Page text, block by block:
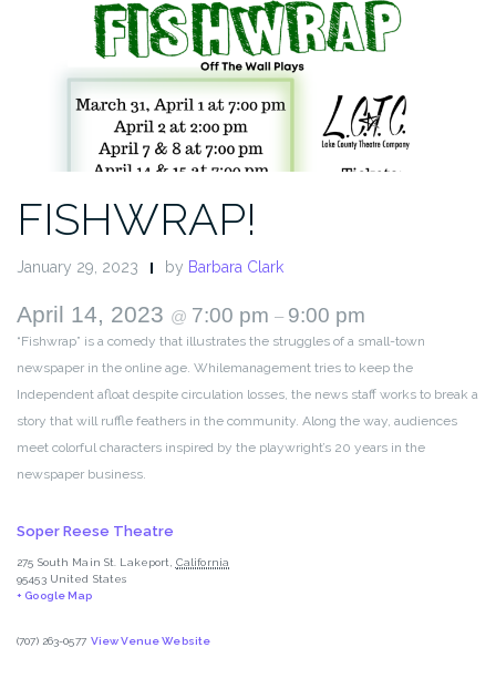
FISHWRAP!
January 29, 2023 by Barbara Clark
April 14, 2023 @ 7:00 pm – 9:00 pm
“Fishwrap” is a comedy that illustrates the struggles of a small-town
newspaper in the online age. Whilemanagement tries to keep the
Independent afloat despite circulation losses, the news staff works to break a
story that will ruffle feathers in the community. Along the way, audiences
meet colorful characters inspired by the playwright’s 20 years in the
newspaper business.
Soper Reese Theatre
275 South Main St. Lakeport
California
95453 United States
+ Google Map
(707) 263-0577 View Venue Website